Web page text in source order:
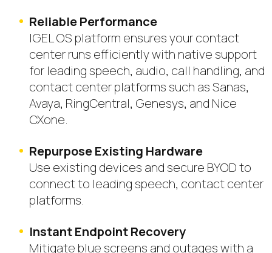
Reliable Performance
IGEL OS platform ensures your contact
center runs efficiently with native support
for leading speech, audio, call handling, and
contact center platforms such as Sanas,
Avaya, RingCentral, Genesys, and Nice
CXone.
Repurpose Existing Hardware
Use existing devices and secure BYOD to
connect to leading speech, contact center
platforms.
Instant Endpoint Recovery
Mitigate blue screens and outages with a